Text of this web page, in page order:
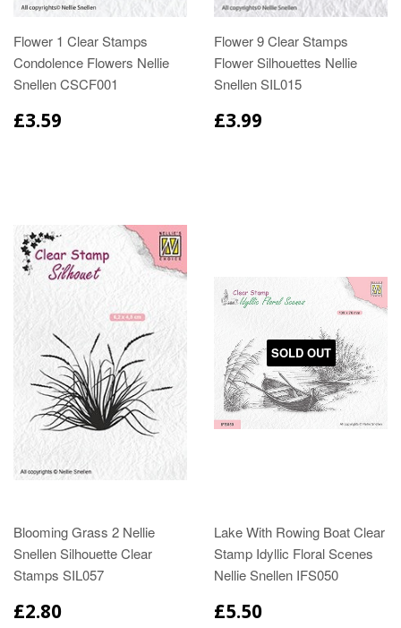
Flower 1 Clear Stamps
Condolence Flowers Nellie
Snellen CSCF001
£3.59
Flower 9 Clear Stamps
Flower Silhouettes Nellie
Snellen SIL015
£3.99
Blooming Grass 2 Nellie
Snellen Silhouette Clear
Stamps SIL057
£2.80
SOLD OUT
Lake With Rowing Boat Clear
Stamp Idyllic Floral Scenes
Nellie Snellen IFS050
£5.50